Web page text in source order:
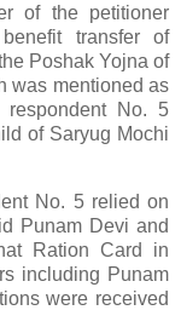
of the petitioner
transfer of
Poshak Yojna of
was mentioned as
respondent No. 5
of Saryug Mochi
No. 5 relied on
Punam Devi and
Ration Card in
including Punam
were received